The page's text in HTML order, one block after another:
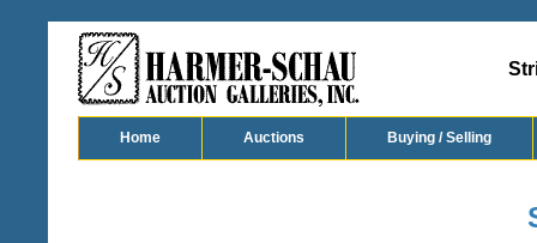
Home Auctions Buying / Selling